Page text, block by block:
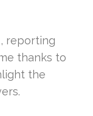
reporting
thanks to
the